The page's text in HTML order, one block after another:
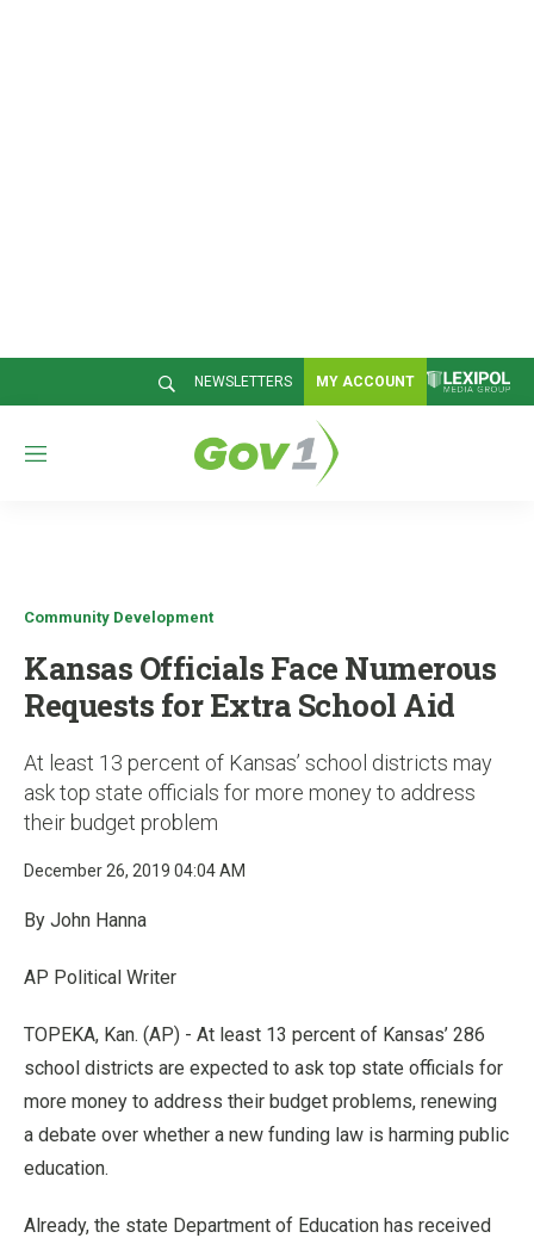
NEWSLETTERS MY ACCOUNT
M
Community Development
Kansas Officials Face Numerous
Requests for Extra School Aid
At least 13 percent of Kansas’ school districts may
ask top state officials for more money to address
their budget problem
December 26, 2019 04:04 AM
By John Hanna
AP Political Writer
TOPEKA, Kan. (AP) - At least 13 percent of Kansas’ 286
school districts are expected to ask top state officials for
more money to address their budget problems, renewing
a debate over whether a new funding law is harming public
education.
Already, the state Department of Education has received